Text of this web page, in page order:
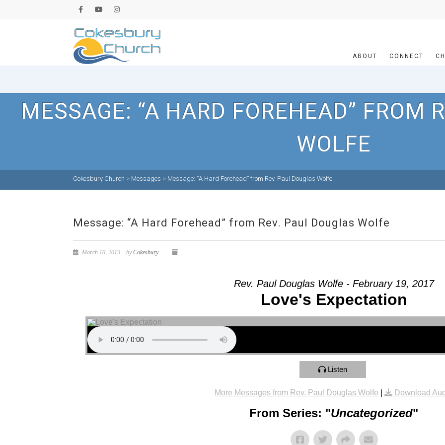
ABOUT CONNECT
MESSAGE: “A HARD FOREHEAD” FROM
WOLFE
Cokesbury Church > Messages > Message: “A Hard Forehead” from Rev. Paul Douglas Wolfe
Message: “A Hard Forehead” from Rev. Paul Douglas Wolfe
March 10, 2019 byCokesbury
Rev. Paul Douglas Wolfe - February 19, 2017
Love's Expectation
Listen
More Messages from Rev. Paul Douglas Wolfe Download
From Series: "Uncategorized"